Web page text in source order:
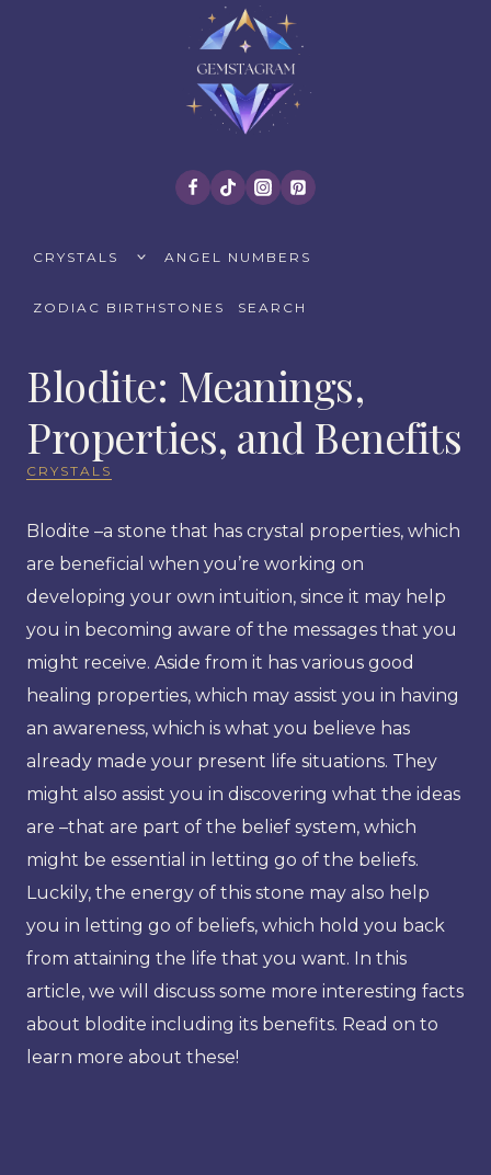
CRYSTALS
CHILDANGEL NUMBERS
ZODIAC BIRTHSTONES SEARCH
Blodite: Meanings,
Properties, and Benefits
CRYSTALS
Blodite –a stone that has crystal properties, which
are beneficial when you’re working on
developing your own intuition, since it may help
you in becoming aware of the messages that you
might receive. Aside from it has various good
healing properties, which may assist you in having
an awareness, which is what you believe has
already made your present life situations. They
might also assist you in discovering what the ideas
are –that are part of the belief system, which
might be essential in letting go of the beliefs.
Luckily, the energy of this stone may also help
you in letting go of beliefs, which hold you back
from attaining the life that you want. In this
article, we will discuss some more interesting facts
about blodite including its benefits. Read on to
learn more about these!